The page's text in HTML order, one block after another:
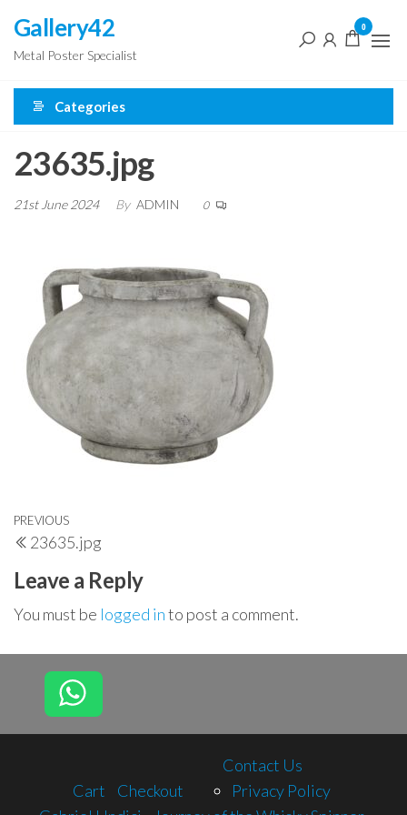
the
content
Gallery42
Metal Poster Specialist
0
Categories
23635.jpg
21st June 2024 By ADMIN 0
Post
navigation
Previous
Post
PREVIOUS
23635.jpg
Leave a Reply
You must be logged into post a comment.
Cart Checkout
Contact Us
Privacy Policy